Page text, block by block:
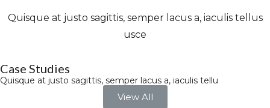
Quisque at justo sagittis, semper lacus a, iaculis tellus
usce
Case Studies
Quisque at justo sagittis, semper lacus a, iaculis tellu
View All